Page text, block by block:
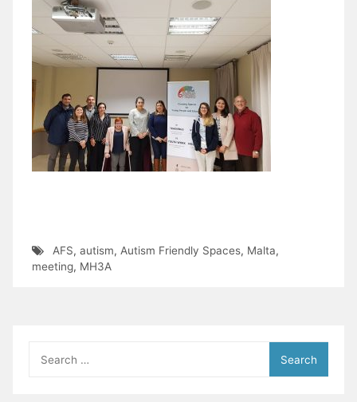
AFS, autism, Autism Friendly Spaces, Malta,
meeting, МНЗA
for: